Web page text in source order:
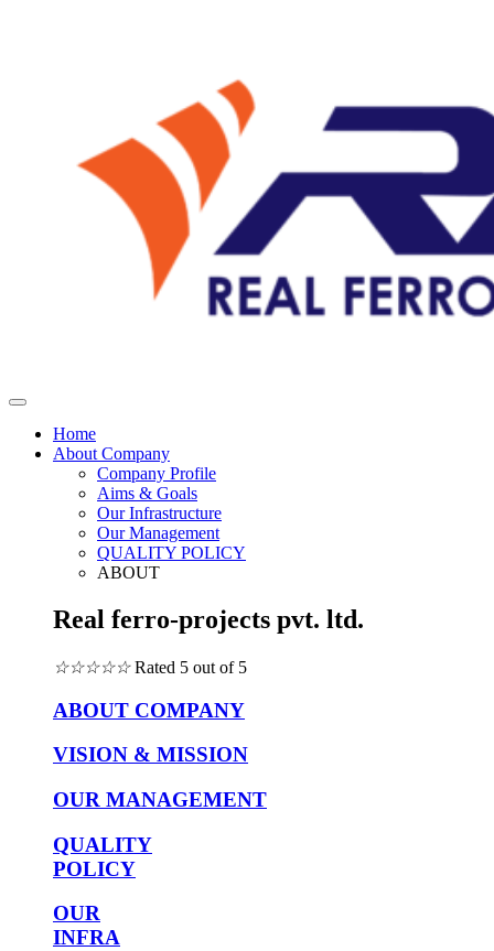
Home
About Company
Company Profile
Aims & Goals
Our Infrastructure
Our Management
QUALITY POLICY
ABOUT
Real ferro-projects pvt. ltd.
☆☆☆☆☆ Rated 5 out of 5
ABOUT COMPANY
VISION & MISSION
OUR MANAGEMENT
QUALITY
POLICY
OUR
INFRA